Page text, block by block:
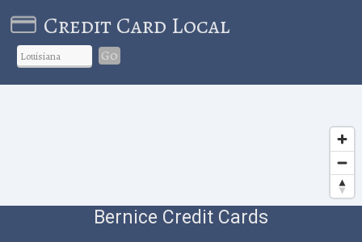
Credit Card Local
Go
Bernice Credit Cards